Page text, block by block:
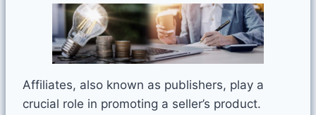
Affiliates, also known as publishers, play a
crucial role in promoting a seller’s product.